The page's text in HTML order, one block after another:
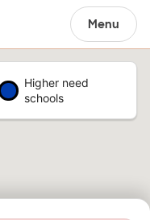
Menu
Higher need
schools